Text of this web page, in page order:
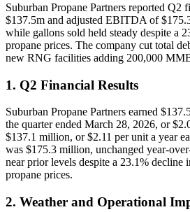
Suburban Propane Partners reported Q2
$137.5m and adjusted EBITDA of
while gallons sold held steady despite a
propane prices. The company cut total
new RNG facilities adding 200,000
1. Q2 Financial Results
Suburban Propane Partners earned
the quarter ended March 28, 2026, or
$137.1 million, or $2.11 per unit a year
was $175.3 million, unchanged year-
near prior levels despite a 23.1% decline
propane prices.
2. Weather and Operational